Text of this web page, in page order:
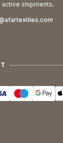
active shipments.